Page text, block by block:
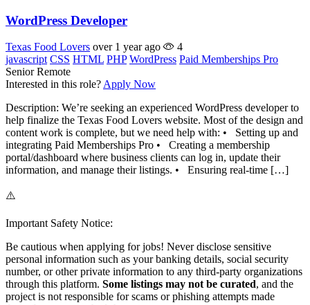
WordPress Developer
Texas Food Lovers over 1 year ago
4
javascript CSS HTML PHP WordPress Paid Memberships Pro
Senior Remote
Interested in this role? Apply Now
Description: We’re seeking an experienced WordPress developer to
help finalize the Texas Food Lovers website. Most of the design and
content work is complete, but we need help with: • Setting up and
integrating Paid Memberships Pro • Creating a membership
portal/dashboard where business clients can log in, update their
information, and manage their listings. • Ensuring real-time […]
⚠️
Important Safety Notice:
Be cautious when applying for jobs! Never disclose sensitive
personal information such as your banking details, social security
number, or other private information to any third-party organizations
through this platform. Some listings may not be curated, and the
project is not responsible for scams or phishing attempts made